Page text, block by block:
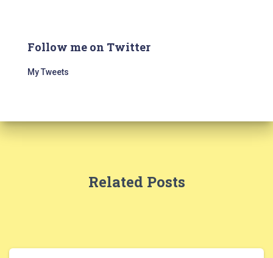
Follow me on Twitter
My Tweets
Related Posts